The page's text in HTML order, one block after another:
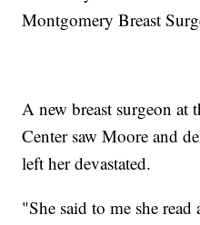
Montgomery Breast
A new breast surgeon at
Center saw Moore and
left her devastated.
"She said to me she